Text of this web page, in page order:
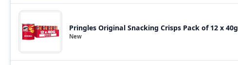
Pringles Original Snacking Crisps Pack of 12 x 40g
New